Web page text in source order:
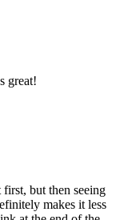
great!
but then seeing
makes it less